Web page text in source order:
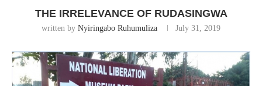
THE IRRELEVANCE OF RUDASINGWA
written by Nyiringabo Ruhumuliza July 31, 2019